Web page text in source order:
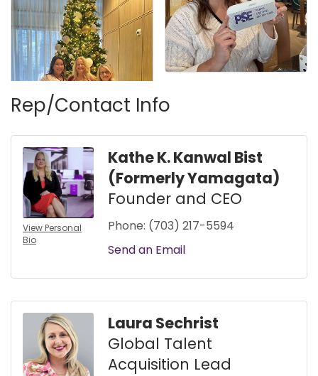
Rep/Contact Info
View Personal
Bio
Kathe K. Kanwal Bist
(Formerly Yamagata)
Founder and CEO
Phone: (703) 217-5594
Send an Email
Laura Sechrist
Global Talent
Acquisition Lead